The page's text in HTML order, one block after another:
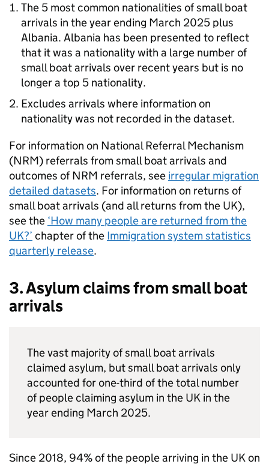
The 5 most common nationalities of small boat
arrivals in the year ending March 2025 plus
Albania. Albania has been presented to reflect
that it was a nationality with a large number of
small boat arrivals over recent years but is no
longer a top 5 nationality.
Excludes arrivals where information on
nationality was not recorded in the dataset.
For information on National Referral Mechanism
(NRM) referrals from small boat arrivals and
outcomes ofNRM referrals, see irregular migration
detailed datasets. For information on returns of
small boat arrivals (and all returns from the UK),
see the ‘How many people are returned from the
UK?’ chapter of the Immigration system statistics
quarterly release.
3. Asylum claims from small boat
arrivals
The vast majority of small boat arrivals
claimed asylum, but small boat arrivals only
accounted for one-third of the total number
of people claiming asylum in the UK in the
year ending March 2025.
Since 2018, 94% of the people arriving in the UKon